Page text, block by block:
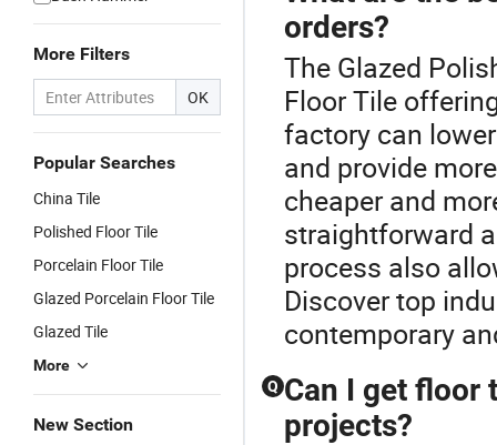
More Filters
OK
Popular Searches
China Tile
Polished Floor Tile
Porcelain Floor Tile
Glazed Porcelain Floor Tile
Glazed Tile
More
New Section
orders?
The Glazed
Floor Tile
factory can
and provide
cheaper and
straightforward
process also
Discover top
contemporary
Q Can I get floor
projects?